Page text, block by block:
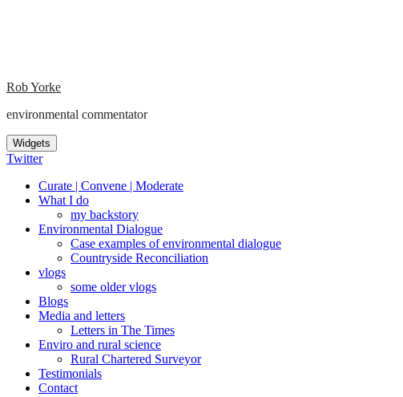
Rob Yorke
environmental commentator
Widgets
Twitter
Curate | Convene | Moderate
What I do
my backstory
Environmental Dialogue
Case examples of environmental dialogue
Countryside Reconciliation
vlogs
some older vlogs
Blogs
Media and letters
Letters in The Times
Enviro and rural science
Rural Chartered Surveyor
Testimonials
Contact